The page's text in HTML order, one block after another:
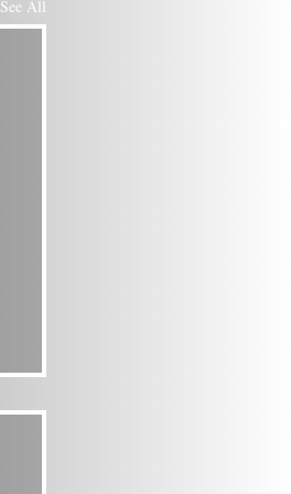
See All